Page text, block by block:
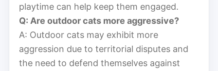
playtime can help keep them engaged.
Q: Are outdoor cats more aggressive?
A: Outdoor cats may exhibit more
aggression due to territorial disputes and
the need to defend themselves against